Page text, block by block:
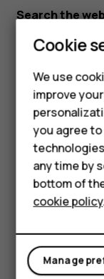
Tablets
Search the
Explore the web
Search. You can
words.
In Chrome,
Tap the
Write your
Taparrow_forward .
You can also
Use your
If you’re
Cookie
We use
improve
you agree
any time by
bottom of
cookie policy
Manage